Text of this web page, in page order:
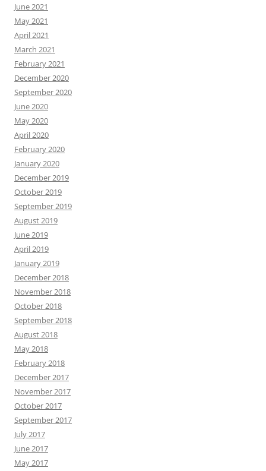
June 2021
May 2021
April 2021
March 2021
February 2021
December 2020
September 2020
June 2020
May 2020
April 2020
February 2020
January 2020
December 2019
October 2019
September 2019
August 2019
June 2019
April 2019
January 2019
December 2018
November 2018
October 2018
September 2018
August 2018
May 2018
February 2018
December 2017
November 2017
October 2017
September 2017
July 2017
June 2017
May 2017